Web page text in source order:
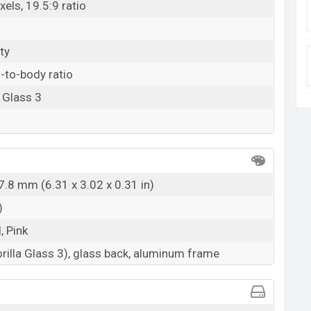
19.5:9 ratio
to-body ratio
3
mm (6.31 x 3.02 x 0.31 in)
Pink
Glass 3), glass back, aluminum frame